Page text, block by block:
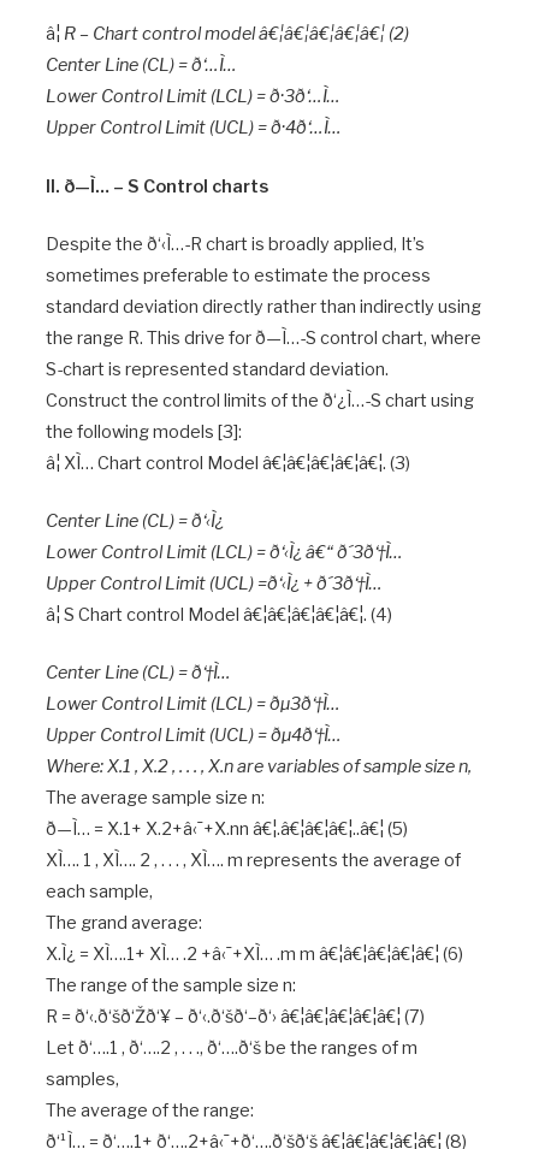
â¦ R – Chart control model â€¦â€¦â€¦â€¦â€¦ (2)
Center Line (CL) = ð‘…Ì…
Lower Control Limit (LCL) = ð·3ð‘…Ì…
Upper Control Limit (UCL) = ð·4ð‘…Ì…
II. ð—Ì… – S Control charts
Despite the ð‘‹Ì…-R chart is broadly applied, It’s
sometimes preferable to estimate the process
standard deviation directly rather than indirectly using
the range R. This drive for ð—Ì…-S control chart, where
S-chart is represented standard deviation.
Construct the control limits of the ð‘¿Ì…-S chart using
the following models [3]:
â¦ XÌ… Chart control Model â€¦â€¦â€¦â€¦â€¦. (3)
Center Line (CL) = ð‘‹Ì¿
Lower Control Limit (LCL) = ð‘‹Ì¿ â€“ ð´3ð‘†Ì…
Upper Control Limit (UCL) =ð‘‹Ì¿ + ð´3ð‘†Ì…
â¦ S Chart control Model â€¦â€¦â€¦â€¦â€¦. (4)
Center Line (CL) = ð‘†Ì…
Lower Control Limit (LCL) = ðµ3ð‘†Ì…
Upper Control Limit (UCL) = ðµ4ð‘†Ì…
Where: X.1 , X.2 , . . . , X.n are variables of sample size n,
The average sample size n:
ð—Ì… = X.1+ X.2+â‹¯+X.nn â€¦.â€¦â€¦â€¦..â€¦ (5)
XÌ…. 1 , XÌ…. 2 , . . . , XÌ…. m represents the average of
each sample,
The grand average:
X.Ì¿ = XÌ….1+ XÌ… .2 +â‹¯+XÌ… .m m â€¦â€¦â€¦â€¦â€¦ (6)
The range of the sample size n:
R = ð‘‹.ð‘šð‘Žð‘¥ – ð‘‹.ð‘šð‘–ð‘› â€¦â€¦â€¦â€¦â€¦ (7)
Let ð‘….1 , ð‘….2 , . . ., ð‘….ð‘š be the ranges of m
samples,
The average of the range:
ð‘¹Ì… = ð‘….1+ ð‘….2+â‹¯+ð‘….ð‘šð‘š â€¦â€¦â€¦â€¦â€¦ (8)